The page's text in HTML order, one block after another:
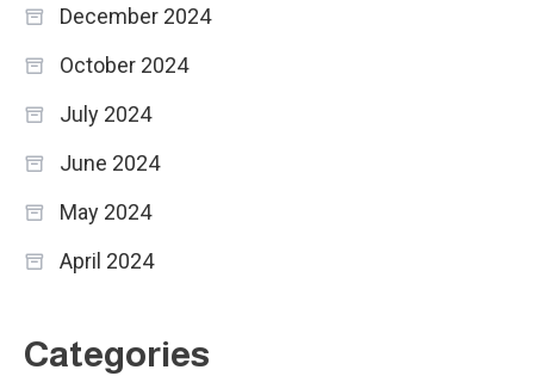
December 2024
October 2024
July 2024
June 2024
May 2024
April 2024
Categories